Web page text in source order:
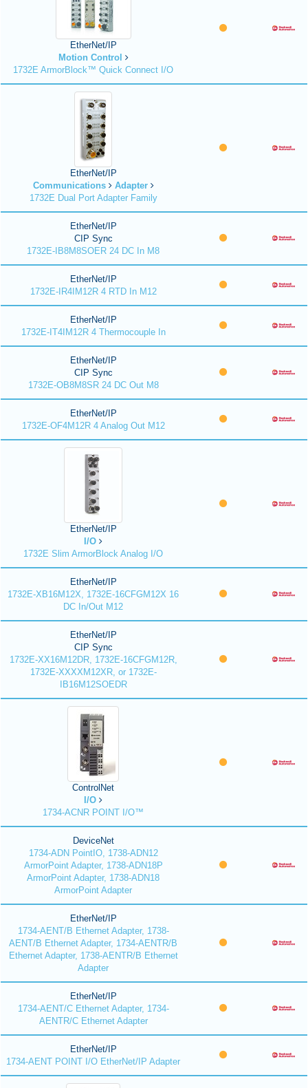
EtherNet/IP
Motion Control
1732E ArmorBlock™ Quick Connect I/O
EtherNet/IP
Communications
Adapter
1732E Dual Port Adapter Family
EtherNet/IP
CIP Sync
1732E-IB8M8SOER 24 DC In M8
EtherNet/IP
1732E-IR4IM12R 4 RTD In M12
EtherNet/IP
1732E-IT4IM12R 4 Thermocouple In
EtherNet/IP
CIP Sync
1732E-OB8M8SR 24 DC Out M8
EtherNet/IP
1732E-OF4M12R 4 Analog Out M12
EtherNet/IP
I/O
1732E Slim ArmorBlock Analog I/O
EtherNet/IP
1732E-XB16M12X, 1732E-16CFGM12X 16
DC In/Out M12
EtherNet/IP
CIP Sync
1732E-XX16M12DR, 1732E-16CFGM12R,
1732E-XXXXM12XR, or 1732E-
IB16M12SOEDR
ControlNet
I/O
1734-ACNR POINT I/O™
DeviceNet
1734-ADN PointIO, 1738-ADN12
ArmorPoint Adapter, 1738-ADN18P
ArmorPoint Adapter, 1738-ADN18
ArmorPoint Adapter
EtherNet/IP
1734-AENT/B Ethernet Adapter, 1738-
AENT/B Ethernet Adapter, 1734-AENTR/B
Ethernet Adapter, 1738-AENTR/B Ethernet
Adapter
EtherNet/IP
1734-AENT/C Ethernet Adapter, 1734-
AENTR/C Ethernet Adapter
EtherNet/IP
1734-AENT POINT I/O EtherNet/IP Adapter